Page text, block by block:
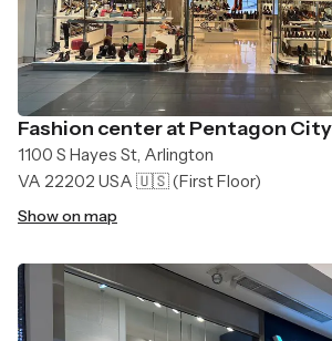
Fashion center at Pentagon
1100 S Hayes St, Arlington
VA 22202 USA 🇺🇸(First Floor)
Show on map